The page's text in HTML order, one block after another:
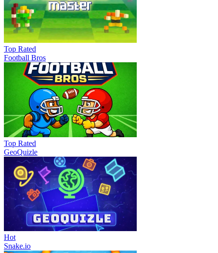
Top Rated
Football Bros
Top Rated
GeoQuizle
Hot
Snake.io